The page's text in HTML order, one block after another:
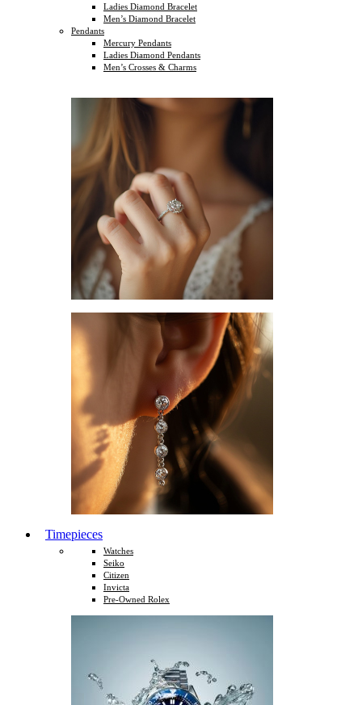
Ladies Diamond Bracelet
Men’s Diamond Bracelet
Pendants
Mercury Pendants
Ladies Diamond Pendants
Men’s Crosses & Charms
Timepieces
Watches
Seiko
Citizen
Invicta
Pre-Owned Rolex